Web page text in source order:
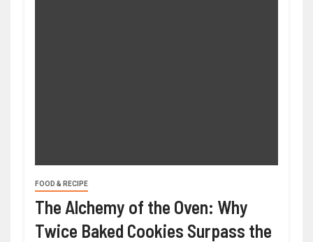
FOOD & RECIPE
The Alchemy of the Oven: Why
Twice Baked Cookies Surpass the